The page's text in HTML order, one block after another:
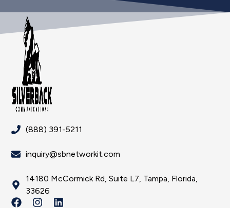
(888) 391-5211
inquiry@sbnetworkit.com
14180 McCormick Rd, Suite L7, Tampa, Florida,
33626